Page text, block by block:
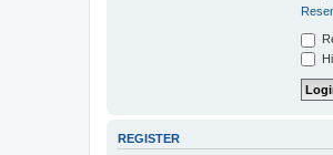
REGISTER